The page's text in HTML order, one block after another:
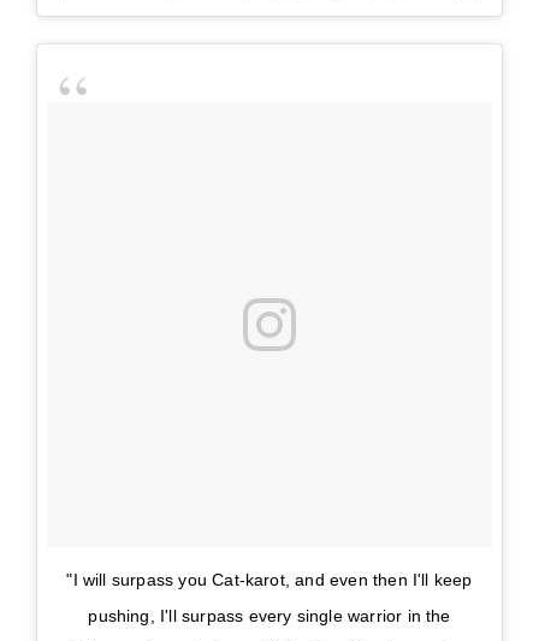
"I will surpass you Cat-karot, and even then I'll keep
pushing, I'll surpass every single warrior in the